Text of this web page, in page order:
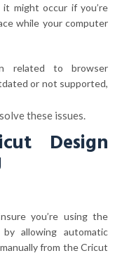
might occur if you’re
while your computer
related to browser
or not supported,
these issues.
Design
you’re using the
allowing automatic
from the Cricut